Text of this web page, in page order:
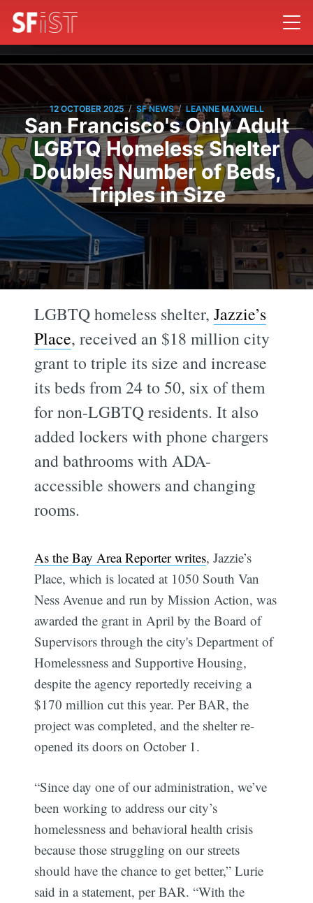
12 OCTOBER 2025 / SF NEWS / LEANNE MAXWELL
San Francisco's Only Adult
LGBTQ Homeless Shelter
Doubles Number of Beds,
Triples in Size
LGBTQ homeless shelter,Jazzie’s
Place, received an $18 million city
grant to triple its size and increase
its beds from 24 to 50, six of them
for non-LGBTQ residents. It also
added lockers with phone chargers
and bathrooms with ADA-
accessible showers and changing
rooms.
As the Bay Area Reporter writes, Jazzie’s
Place, which is located at 1050 South Van
Ness Avenue and run by Mission Action, was
awarded the grant in April by the Board of
Supervisors through the city's Department of
Homelessness and Supportive Housing,
despite the agency reportedly receiving a
$170 million cut this year. Per BAR, the
project was completed, and the shelter re-
opened its doors on October 1.
“Since day one of our administration, we’ve
been working to address our city’s
homelessness and behavioral health crisis
because those struggling on our streets
should have the chance to get better,” Lurie
said in a statement, per BAR. “With the